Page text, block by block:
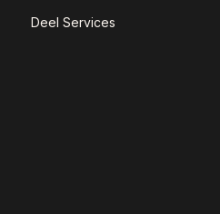
Deel Services